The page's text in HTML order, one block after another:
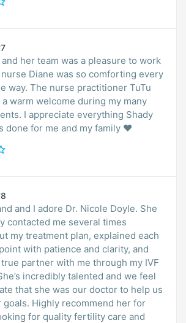
and her team was a pleasure to work
Diane was so comforting every
way. The nurse practitioner TuTu
welcome during my many
I appreciate everything Shady
done for me and my family ❤️
and I adore Dr. Nicole Doyle. She
contacted me several times
my treatment plan, explained each
with patience and clarity, and
partner with me through my IVF
incredibly talented and we feel
that she was our doctor to help us
goals. Highly recommend her for
for quality fertility care and